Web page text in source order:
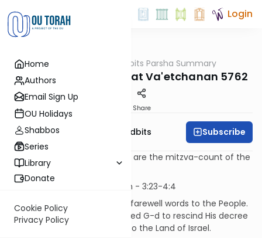
Home
Authors
Email Sign Up
OU Holidays
Shabbos
Series
Library
Donate
Cookie Policy
Privacy Policy
Login
Parsha Torah Tidbits Parsha Summary
Aliya-by-Aliya Parshat Va'etchanan 5762
Share
OU Israel's Torah Tidbits Subscribe
Numbers in [square brackets] are the mitzva-count of the
Sefer HaChinuch
Kohen
- First Aliya - 11 p'sukim - 3:23-4:4
Moshe Rabeinu continues his farewell words to the People.
He tells them that he had asked G-d to rescind His decree
banning Moshe from entry into the Land of Israel.